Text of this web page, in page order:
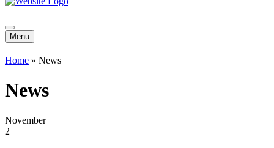
Menu
Home » News
News
November
2